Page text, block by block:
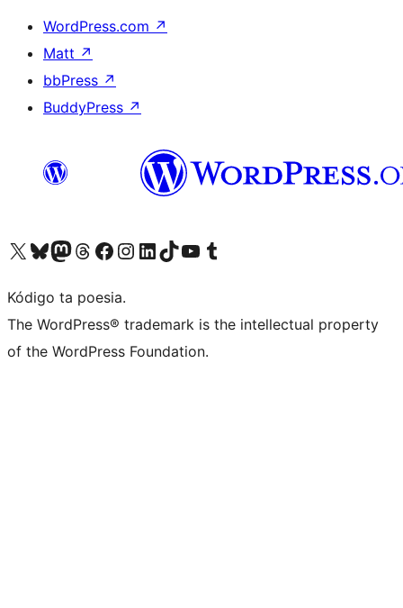
WordPress.com ↗
Matt ↗
bbPress ↗
BuddyPress ↗
Visit our X (formerly Twitter) account
Visit our Bluesky account
Visit our Mastodon account
Visit our Threads account
Visit our Facebook page
Visit our Instagram account
Visit our LinkedIn account
Visit our TikTok account
Visit our YouTube channel
Visit our Tumblr account
Kódigo ta poesia.
The WordPress® trademark is the intellectual property
of the WordPress Foundation.